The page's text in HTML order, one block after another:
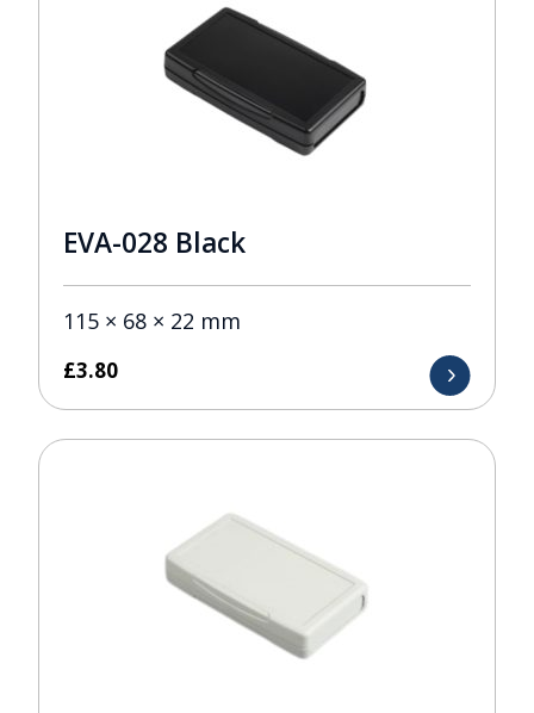
EVA-028 Black
115 × 68 × 22 mm
£3.80